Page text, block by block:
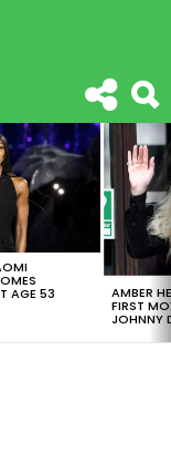
AGE 53 AMBER
FIRST
JOHNNY